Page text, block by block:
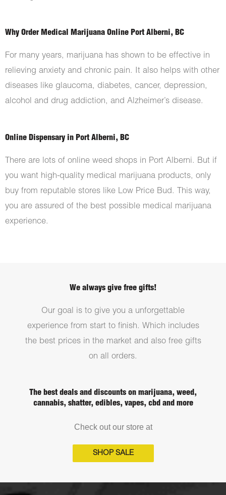
Why Order Medical Marijuana Online Port Alberni, BC
For many years, marijuana has shown to be effective in
relieving anxiety and chronic pain. It also helps with other
diseases like glaucoma, diabetes, cancer, depression,
alcohol and drug addiction, and Alzheimer’s disease.
Online Dispensary in Port Alberni, BC
There are lots of online weed shops in Port Alberni. But if
you want high-quality medical marijuana products, only
buy from reputable stores like Low Price Bud. This way,
you are assured of the best possible medical marijuana
experience.
We always give free gifts!
Our goal is to give you a unforgettable
experience from start to finish. Which includes
the best prices in the market and also free gifts
on all orders.
The best deals and discounts on marijuana, weed,
cannabis, shatter, edibles, vapes, cbd and more
Check out our store at
SHOP SALE